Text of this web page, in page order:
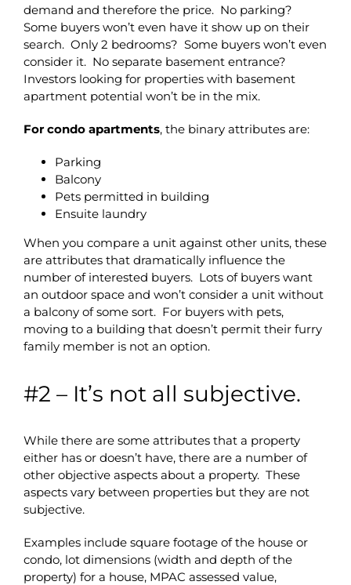
demand and therefore the price. No parking?
Some buyers won’t even have it show up on their
search. Only 2 bedrooms? Some buyers won’t even
consider it. No separate basement entrance?
Investors looking for properties with basement
apartment potential won’t be in the mix.
For condo apartments, the binary attributes are:
Parking
Balcony
Pets permitted in building
Ensuite laundry
When you compare a unit against other units, these
are attributes that dramatically influence the
number of interested buyers. Lots of buyers want
an outdoor space and won’t consider a unit without
a balcony of some sort. For buyers with pets,
moving to a building that doesn’t permit their furry
family member is not an option.
#2 – It’s not all subjective.
While there are some attributes that a property
either has or doesn’t have, there are a number of
other objective aspects about a property. These
aspects vary between properties but they are not
subjective.
Examples include square footage of the house or
condo, lot dimensions (width and depth of the
property) for a house, MPAC assessed value,